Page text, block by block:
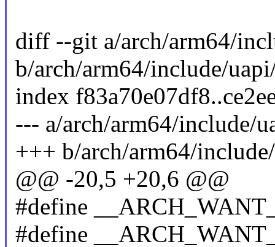
diff --git a/arch/arm64/
b/arch/arm64/include/
index
--- a/arch/arm64/include/
+++ b/arch/arm64/
@@ -20,5 +20,6 @@
#define
#define